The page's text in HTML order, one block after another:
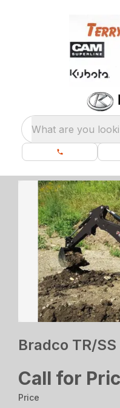
What are you
Bradco TR/
Call for
Price